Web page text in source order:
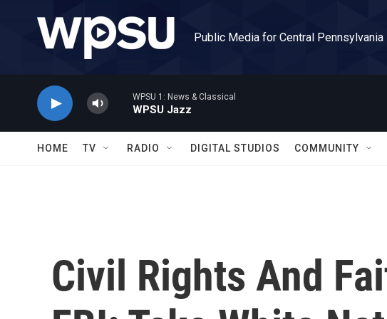
Public Media for Central Pennsylvania
WPSU 1: News & Classical
WPSU Jazz
HOME TV RADIO DIGITAL STUDIOS COMMUNITY
Civil Rights And